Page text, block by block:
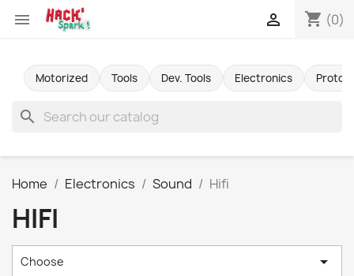
 shopping_cart (0)

Motorized Tools Dev. Tools Electronics
search
Home Electronics Sound Hifi
HIFI
Choose 